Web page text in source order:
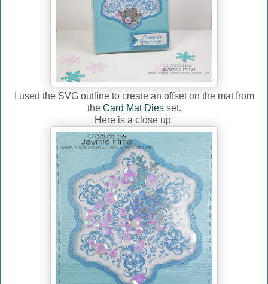
I used the SVG outline to create an offset on the mat from
the Card Mat Diesset.
Here is a close up